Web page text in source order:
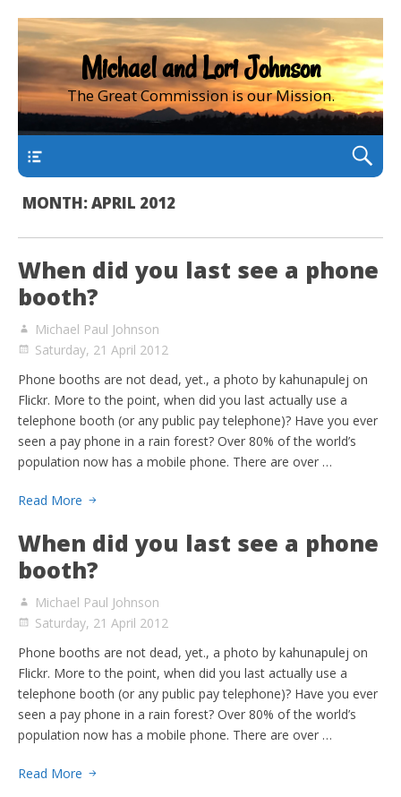
Michael and Lori Johnson
The Great Commission is our Mission.
MONTH:APRIL 2012
When did you last see a phone
booth?
Michael Paul Johnson
Saturday, 21 April 2012
Phone booths are not dead, yet., a photo by kahunapulej on
Flickr. More to the point, when did you last actually use a
telephone booth (or any public pay telephone)? Have you ever
seen a pay phone in a rain forest? Over 80% of the world’s
population now has a mobile phone. There are over …
Read More
When did you last see a phone
booth?
Michael Paul Johnson
Saturday, 21 April 2012
Phone booths are not dead, yet., a photo by kahunapulej on
Flickr. More to the point, when did you last actually use a
telephone booth (or any public pay telephone)? Have you ever
seen a pay phone in a rain forest? Over 80% of the world’s
population now has a mobile phone. There are over …
Read More